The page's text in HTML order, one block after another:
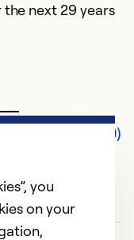
next 29 years
Comments (0)
you
on your